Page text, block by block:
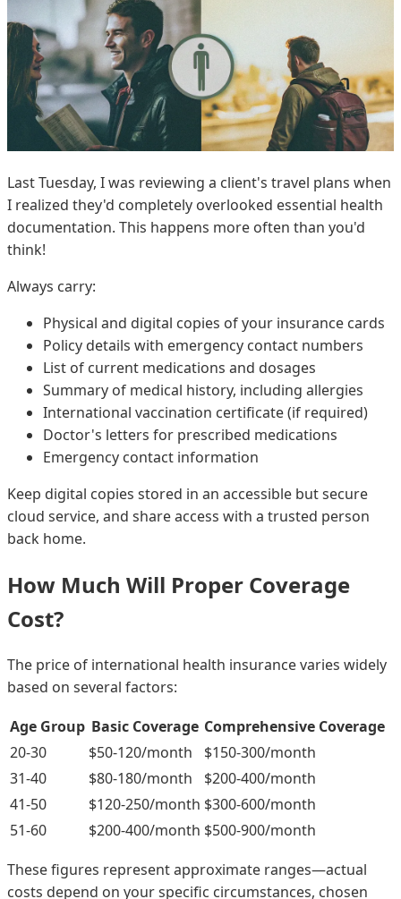
Last Tuesday, I was reviewing a client's travel plans when
I realized they'd completely overlooked essential health
documentation. This happens more often than you'd
think!
Always carry:
Physical and digital copies of your insurance cards
Policy details with emergency contact numbers
List of current medications and dosages
Summary of medical history, including allergies
International vaccination certificate (if required)
Doctor's letters for prescribed medications
Emergency contact information
Keep digital copies stored in an accessible but secure
cloud service, and share access with a trusted person
back home.
How Much Will Proper Coverage
Cost?
The price of international health insurance varies widely
based on several factors:
Age Group Basic Coverage Comprehensive Coverage
20-30
$50-120/month
$150-300/month
31-40
$80-180/month
$200-400/month
41-50
$120-250/month $300-600/month
51-60
$200-400/month $500-900/month
These figures represent approximate ranges—actual
costs depend on your specific circumstances, chosen